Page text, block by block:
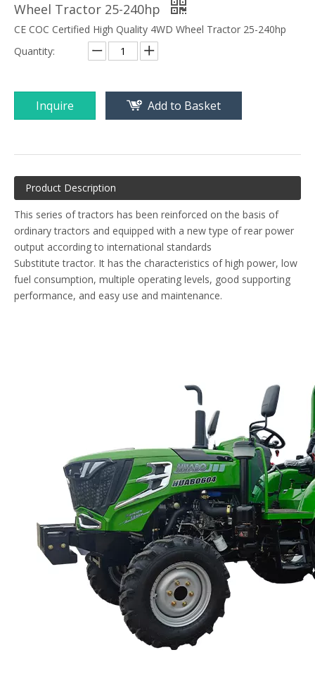
Wheel Tractor 25-240hp
CE COC Certified High Quality 4WD Wheel Tractor 25-240hp
Quantity:
Inquire Add to Basket
Product Description
This series of tractors has been reinforced on the basis of
ordinary tractors and equipped with a new type of rear power
output according to international standards
Substitute tractor. It has the characteristics of high power, low
fuel consumption, multiple operating levels, good supporting
performance, and easy use and maintenance.